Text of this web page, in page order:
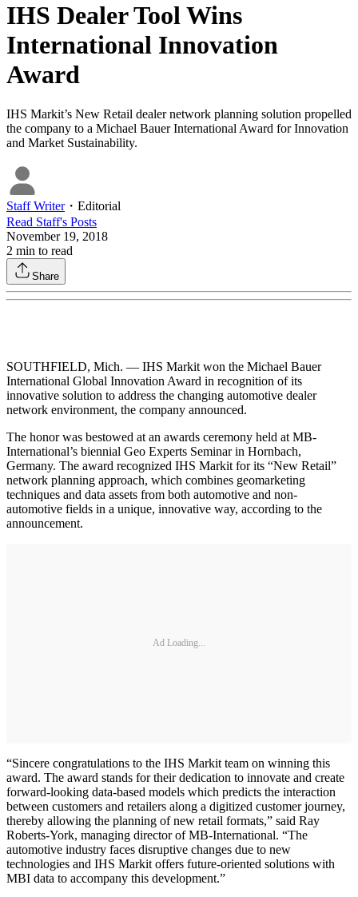
IHS Dealer Tool Wins
International Innovation
Award
IHS Markit’s New Retail dealer network planning solution propelled
the company to a Michael Bauer International Award for Innovation
and Market Sustainability.
Staff Writer・ Editorial
Read Staff's Posts
November 19, 2018
2 min to read
Share
SOUTHFIELD, Mich. — IHS Markit won the Michael Bauer
International Global Innovation Award in recognition of its
innovative solution to address the changing automotive dealer
network environment, the company announced.
The honor was bestowed at an awards ceremony held at MB-
International’s biennial Geo Experts Seminar in Hornbach,
Germany. The award recognized IHS Markit for its “New Retail”
network planning approach, which combines geomarketing
techniques and data assets from both automotive and non-
automotive fields in a unique, innovative way, according to the
announcement.
Ad Loading...
“Sincere congratulations to the IHS Markit team on winning this
award. The award stands for their dedication to innovate and create
forward-looking data-based models which predicts the interaction
between customers and retailers along a digitized customer journey,
thereby allowing the planning of new retail formats,” said Ray
Roberts-York, managing director of MB-International. “The
automotive industry faces disruptive changes due to new
technologies and IHS Markit offers future-oriented solutions with
MBI data to accompany this development.”